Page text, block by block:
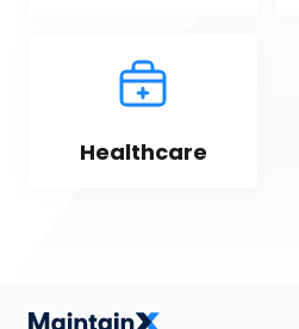
Healthcare